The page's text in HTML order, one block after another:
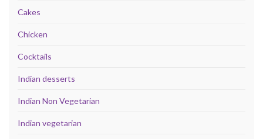
Cakes
Chicken
Cocktails
Indian desserts
Indian Non Vegetarian
Indian vegetarian